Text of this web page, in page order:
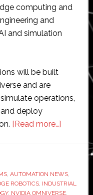
computing and
and
and simulation
will be built
and are
operations,
deploy
[Read more…]about
expands
with
Nvidia
, AUTOMATION NEWS,
ROBOTICS, INDUSTRIAL
, NVIDIA OMNIVERSE,